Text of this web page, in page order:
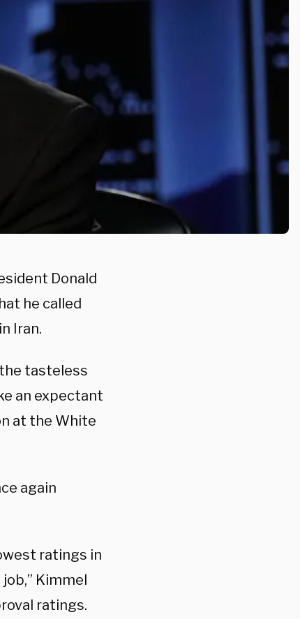
Donald
he called
Iran.
tasteless
an expectant
at the White
again
ratings in
Kimmel
ratings.